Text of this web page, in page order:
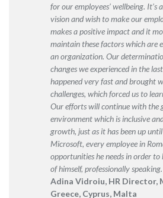
for our employees’ wellbeing.
vision and wish to make our
makes a positive impact and it
maintain these factors which are
an organization. Our
changes we experienced in the
happened very fast and brought
challenges, which forced us to
Our efforts will continue with the
environment which is inclusive
growth, just as it has been up
Microsoft, every employee in
opportunities he needs in order to
of himself, professionally speaking.
Adina Vidroiu, HR Director,
Greece, Cyprus, Malta